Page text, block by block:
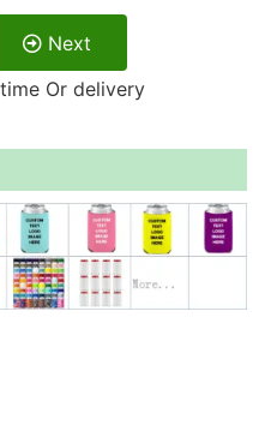
Next
Or delivery